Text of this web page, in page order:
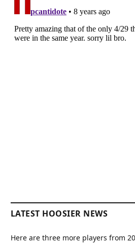
LATEST HOOSIER NEWS
Here are three more players from